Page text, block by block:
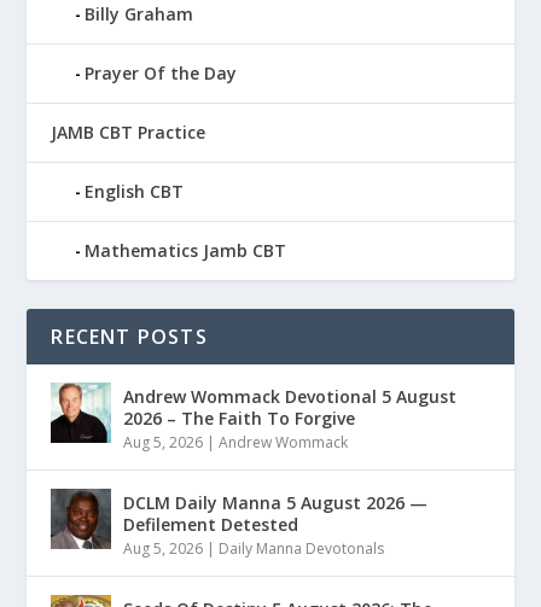
Billy Graham
Prayer Of the Day
JAMB CBT Practice
English CBT
Mathematics Jamb CBT
RECENT POSTS
Andrew Wommack Devotional 5 August
2026 – The Faith To Forgive
Aug 5, 2026 |Andrew Wommack
DCLM Daily Manna 5 August 2026 —
Defilement Detested
Aug 5, 2026 | Daily Manna Devotonals